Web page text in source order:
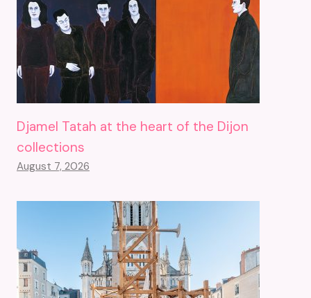
Djamel Tatah at the heart of the Dijon
collections
August 7, 2026